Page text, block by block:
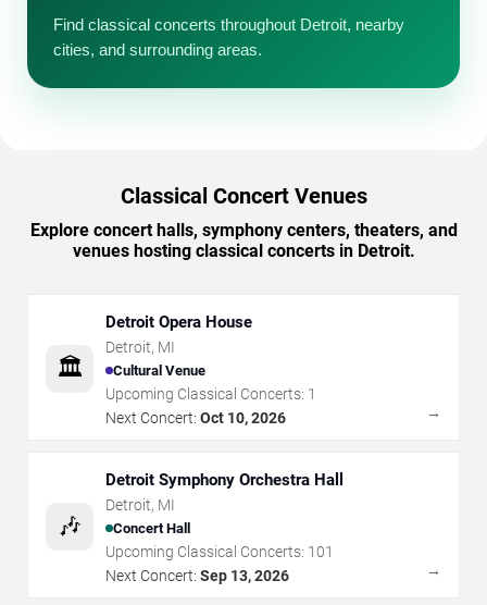
Find classical concerts throughout Detroit, nearby
cities, and surrounding areas.
Classical Concert Venues
Explore concert halls, symphony centers, theaters, and
venues hosting classical concerts in Detroit.
🏛️
Detroit Opera House
Detroit, MI
Cultural Venue
Upcoming Classical Concerts: 1
Next Concert: Oct 10, 2026 →
🎶
Detroit Symphony Orchestra Hall
Detroit, MI
Concert Hall
Upcoming Classical Concerts: 101
Next Concert: Sep 13, 2026 →